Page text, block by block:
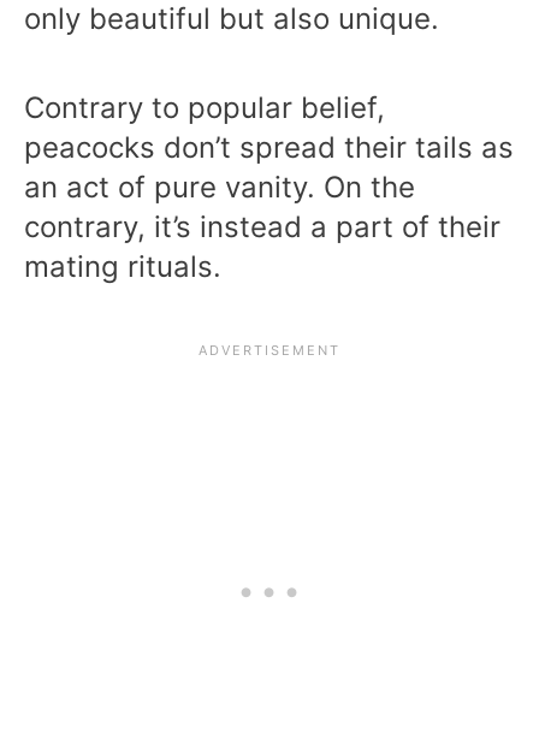
only beautiful but also unique.
Contrary to popular belief,
peacocks don’t spread their tails as
an act of pure vanity. On the
contrary, it’s instead a part of their
mating rituals.